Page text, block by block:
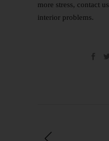
more stress, contact us
interior problems.